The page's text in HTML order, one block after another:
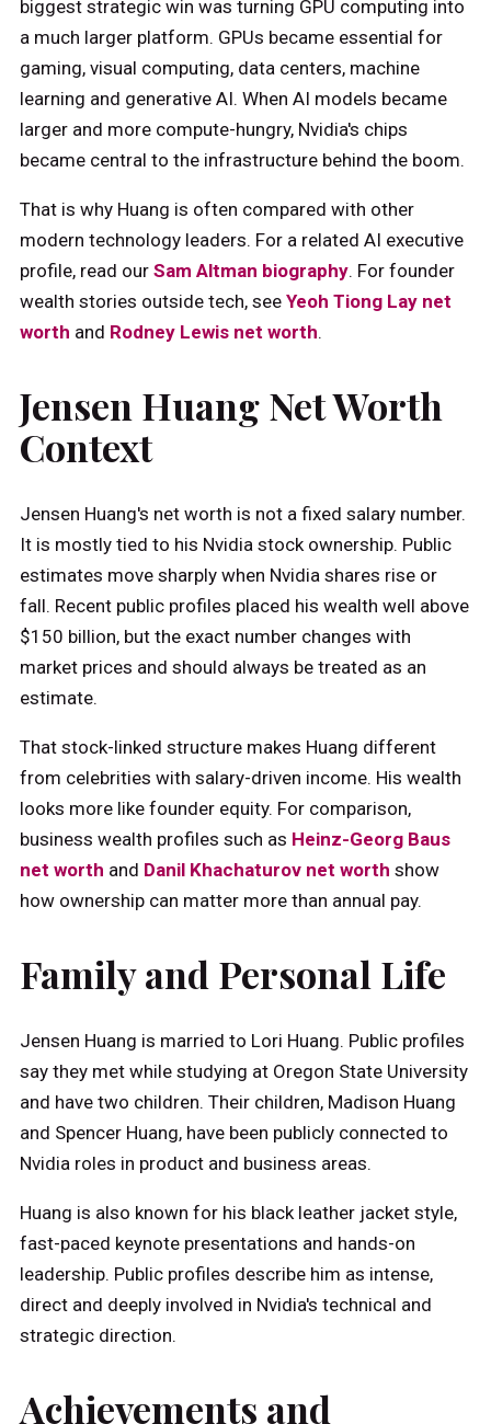
biggest strategic win was turning GPU computing into
a much larger platform. GPUs became essential for
gaming, visual computing, data centers, machine
learning and generative AI. When AI models became
larger and more compute-hungry, Nvidia's chips
became central to the infrastructure behind the boom.
That is why Huang is often compared with other
modern technology leaders. For a related AI executive
profile, read our Sam Altman biography. For founder
wealth stories outside tech, see Yeoh Tiong Lay net
worth and Rodney Lewis net worth.
Jensen Huang Net Worth
Context
Jensen Huang's net worth is not a fixed salary number.
It is mostly tied to his Nvidia stock ownership. Public
estimates move sharply when Nvidia shares rise or
fall. Recent public profiles placed his wealth well above
$150 billion, but the exact number changes with
market prices and should always be treated as an
estimate.
That stock-linked structure makes Huang different
from celebrities with salary-driven income. His wealth
looks more like founder equity. For comparison,
business wealth profiles such as Heinz-Georg Baus
net worth and Danil Khachaturov net worth show
how ownership can matter more than annual pay.
Family and Personal Life
Jensen Huang is married to Lori Huang. Public profiles
say they met while studying at Oregon State University
and have two children. Their children, Madison Huang
and Spencer Huang, have been publicly connected to
Nvidia roles in product and business areas.
Huang is also known for his black leather jacket style,
fast-paced keynote presentations and hands-on
leadership. Public profiles describe him as intense,
direct and deeply involved in Nvidia's technical and
strategic direction.
Achievements and